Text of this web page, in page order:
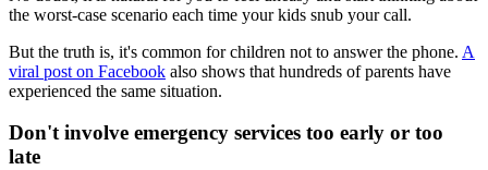
the worst-case scenario each time your kids snub your call.
But the truth is, it's common for children not to answer the phone. A
viral post on Facebook also shows that hundreds of parents have
experienced the same situation.
Don't involve emergency services too early or too
late